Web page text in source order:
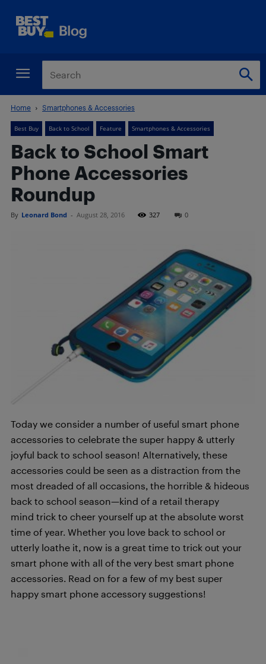
Home Smartphones & Accessories
Best Buy Back to School Feature Smartphones & Accessories
Back to School Smart
Phone Accessories
Roundup
By Leonard Bond - August 28, 2016 327 0
Today we consider a number of useful smart phone
accessories to celebrate the super happy & utterly
joyful back to school season! Alternatively, these
accessories could be seen as a distraction from the
most dreaded of all occasions, the horrible & hideous
back to school season—kind of a retail therapy
mind trick to cheer yourself up at the absolute worst
time of year. Whether you love back to school or
utterly loathe it, now is a great time to trick out your
smart phone with all of the very best smart phone
accessories. Read on for a few of my best super
happy smart phone accessory suggestions!